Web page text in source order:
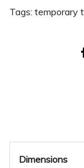
Tags: temporary
Dimensions